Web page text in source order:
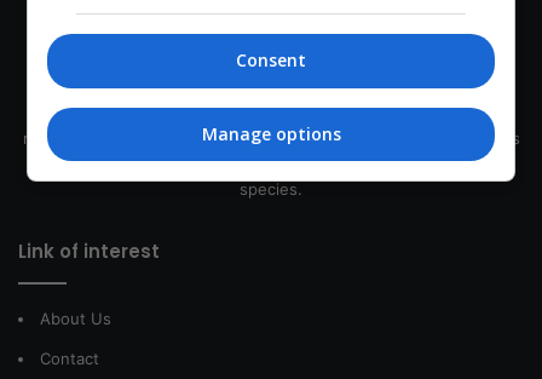
This site belongs to Globsa.org, a well-thought-out analytical
messenger, we seek to keep people integrated with each other's
development within the time of the triad: person — society —
species.
Link of interest
About Us
Contact
Consent
Manage options